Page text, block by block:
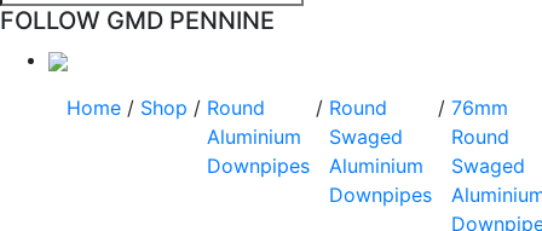
FOLLOW GMD PENNINE
Home / Shop / Round
Aluminium
Downpipes
/ Round
Swaged
Aluminium
Downpipes
/ 76mm
Round
Swaged